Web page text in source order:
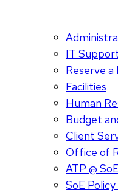
IT
Reserve a
Facilities
Human
Budget
Client
Office of
ATP @
SoE